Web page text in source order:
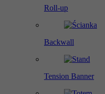
Roll-up
Backwall
Tension Banner